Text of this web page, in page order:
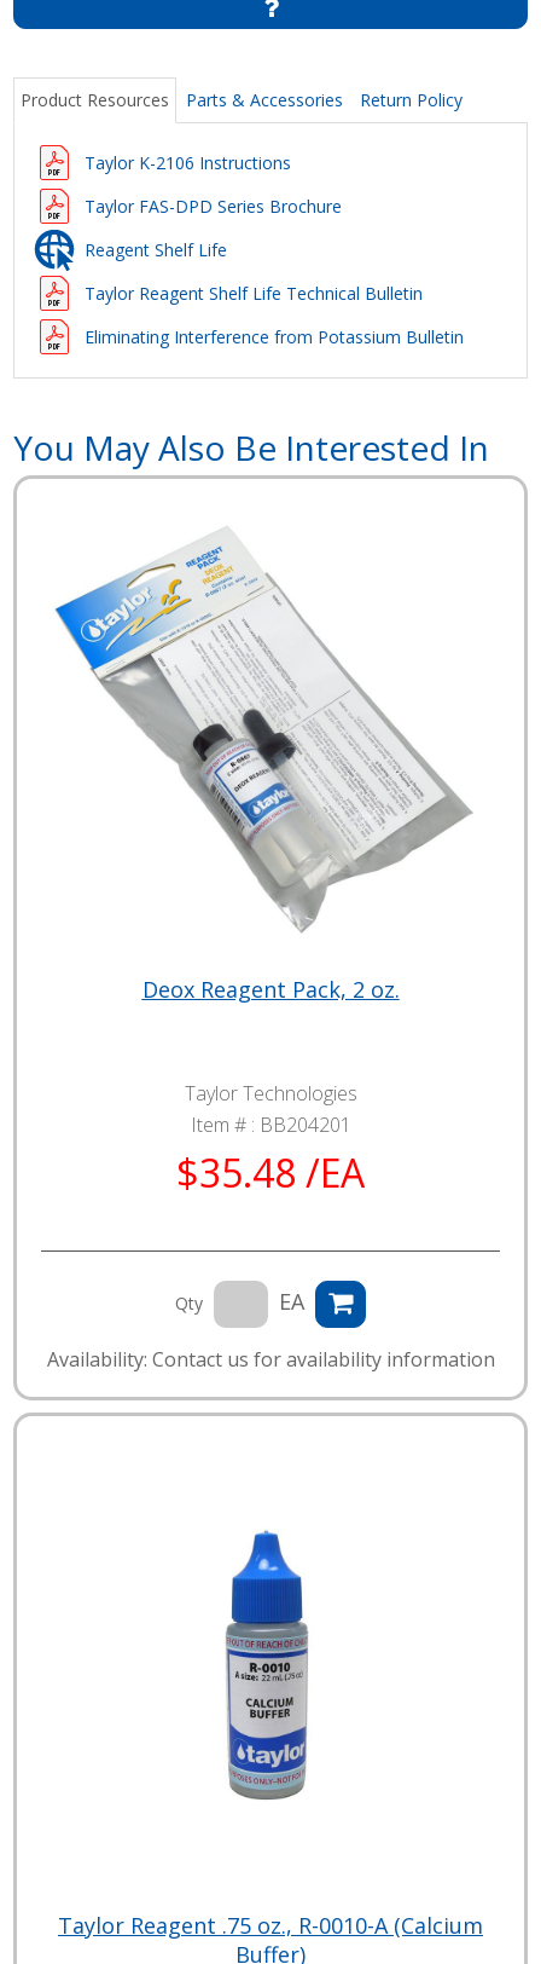
Product Resources Parts & Accessories Return Policy
Taylor K-2106 Instructions
Taylor FAS-DPD Series Brochure
Reagent Shelf Life
Taylor Reagent Shelf Life Technical Bulletin
Eliminating Interference from Potassium Bulletin
You May Also Be Interested In
Deox Reagent Pack, 2 oz.
Taylor Technologies
Item # : BB204201
$35.48 /EA
Qty EA
Availability: Contact us for availability information
Taylor Reagent .75 oz., R-0010-A (Calcium
Buffer)